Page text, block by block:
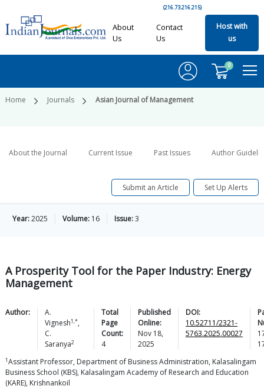
(216.73.216.215)
About
Us
Contact
Us
Host with
us
0
Home Journals Asian Journal of Management
About the Journal Current Issue Past Issues Author
Submit an Article Set Up Alerts
Year:2025 Volume: 16 Issue:3
A Prosperity Tool for the Paper Industry: Energy
Management
Author:
A.
Vignesh1,*,
C.
Saranya2
Total
Page
Count:
4
Published
Online:
Nov 18,
2025
DOI:
10.52711/2321-
5763.2025.00027
1Assistant Professor, Department of Business Administration, Kalasalingam
Business School (KBS), Kalasalingam Academy of Research and Education
(KARE), Krishnankoil